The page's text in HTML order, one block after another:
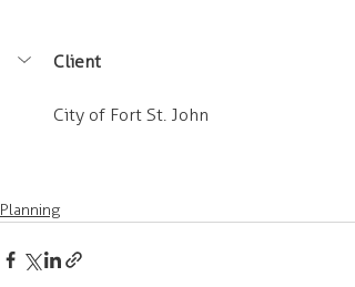
Client
City of Fort St. John
Planning